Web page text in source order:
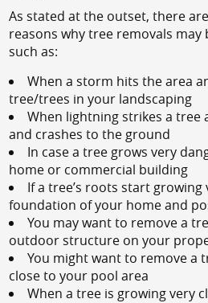
As stated at the outset, there
reasons why tree removals may
such as:
When a storm hits the area
tree/trees in your landscaping
When lightning strikes a tree
and crashes to the ground
In case a tree grows very
home or commercial building
If a tree’s roots start
foundation of your home and
You may want to remove a
outdoor structure on your
You might want to remove a
close to your pool area
When a tree is growing very